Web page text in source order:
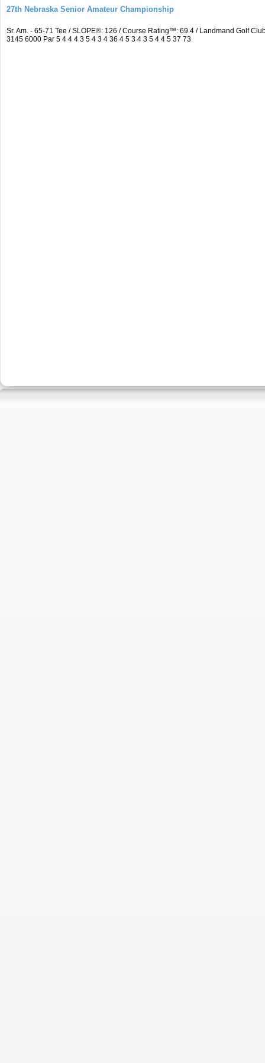
27th Nebraska Senior Amateur Championship
Sr. Am. - 65-71 Tee / SLOPE®: 126 / Course Rating™: 69.4 / Landmand Golf
3145 6000 Par 5 4 4 4 3 5 4 3 4 36 4 5 3 4 3 5 4 4 5 37 73